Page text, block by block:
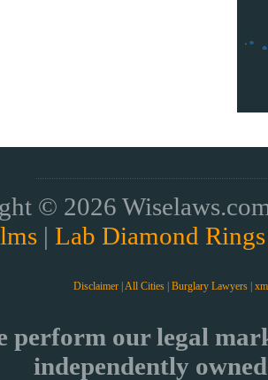
© 2026
| Lab Diamond Rings
Disclaimer All Cities Burglary Lawyers
perform our legal
independently